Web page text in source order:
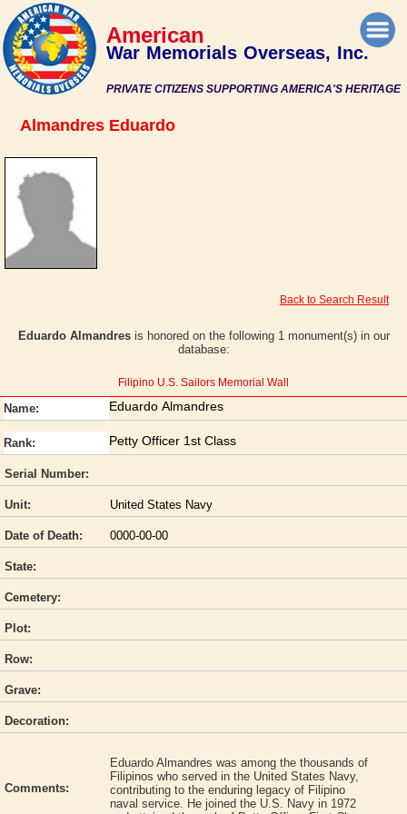
PRIVATE CITIZENS SUPPORTING AMERICA'S HERITAGE
American
War Memorials Overseas, Inc.
Almandres Eduardo
Back to Search Result
Eduardo Almandresis honored on the following 1 monument(s) in our
database:
Filipino U.S. Sailors Memorial Wall
Name: Eduardo Almandres
Rank: Petty Officer 1st Class
Serial Number:
Unit: United States Navy
Date of Death: 0000-00-00
State:
Cemetery:
Plot:
Row:
Grave:
Decoration:
Comments:
Eduardo Almandres was among the thousands of
Filipinos who served in the United States Navy,
contributing to the enduring legacy of Filipino
naval service. He joined the U.S. Navy in 1972